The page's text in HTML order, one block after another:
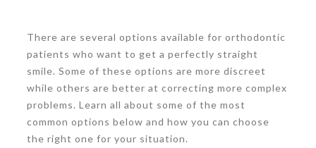
There are several options available for orthodontic
patients who want to get a perfectly straight
smile. Some of these options are more discreet
while others are better at correcting more complex
problems. Learn all about some of the most
common options below and how you can choose
the right one for your situation.